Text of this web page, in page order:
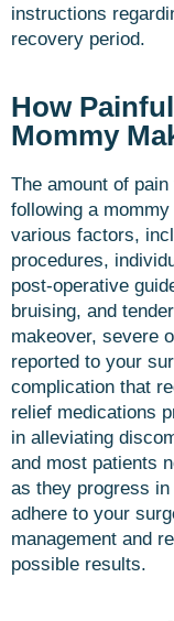
instructions
recovery period.
How
Mommy
The amount of
following a
various factors,
procedures,
post-operative
bruising, and
makeover, severe
reported to your
complication that
relief medications
in alleviating
and most patients
as they progress
adhere to your
management and
possible results.